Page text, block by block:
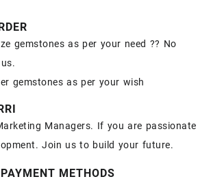
gemstones as per your need ?? No
gemstones as per your wish
Managers. If you are passionate
Join us to build your future.
PAYMENT METHODS